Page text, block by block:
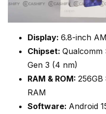
Display: 6.8-inch
Chipset: Qualcomm
Gen 3 (4 nm)
RAM & ROM: 256GB
RAM
Software: Android